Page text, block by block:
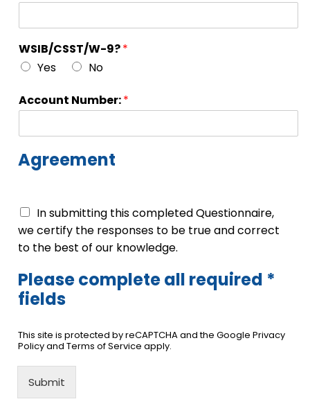
WSIB/CSST/W-9?*
Yes
No
Account Number:*
Agreement
In submitting this completed Questionnaire,
we certify the responses to be true and correct
to the best of our knowledge.
Please complete all required *
fields
This site is protected by reCAPTCHA and the Google Privacy
Policy and Terms of Service apply.
Submit